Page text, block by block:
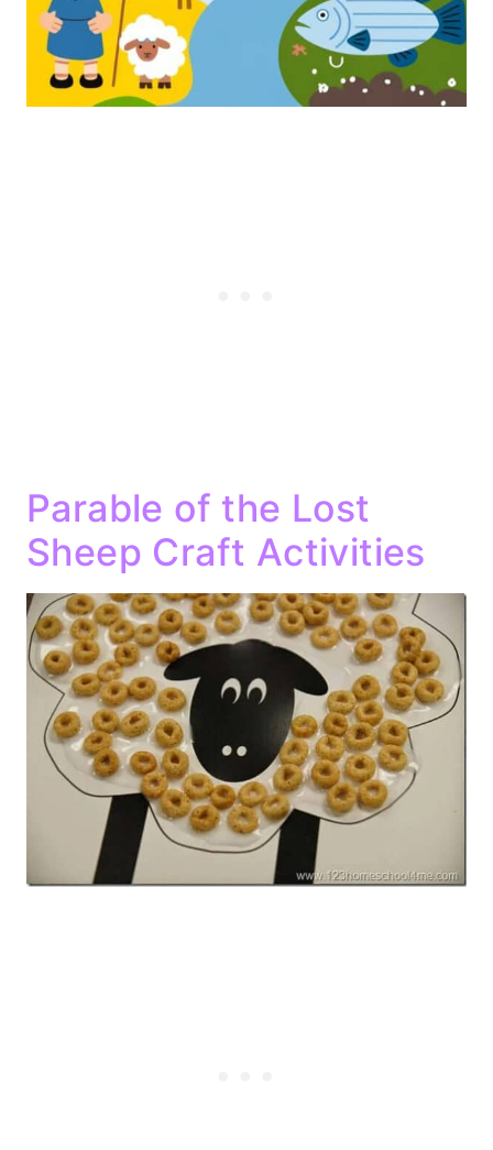
Parable of the Lost
Sheep Craft Activities